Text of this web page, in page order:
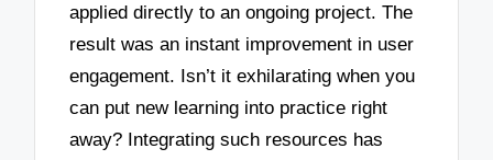
applied directly to an ongoing project. The
result was an instant improvement in user
engagement. Isn’t it exhilarating when you
can put new learning into practice right
away? Integrating such resources has